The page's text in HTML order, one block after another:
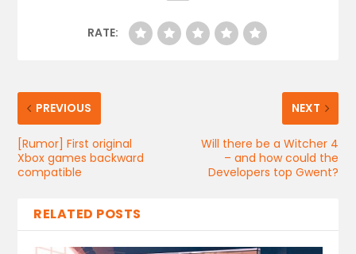
RATE:
PREVIOUS
[Rumor] First original
Xbox games backward
compatible
NEXT
Will there be a Witcher 4
– and how could the
Developers top Gwent?
RELATED POSTS